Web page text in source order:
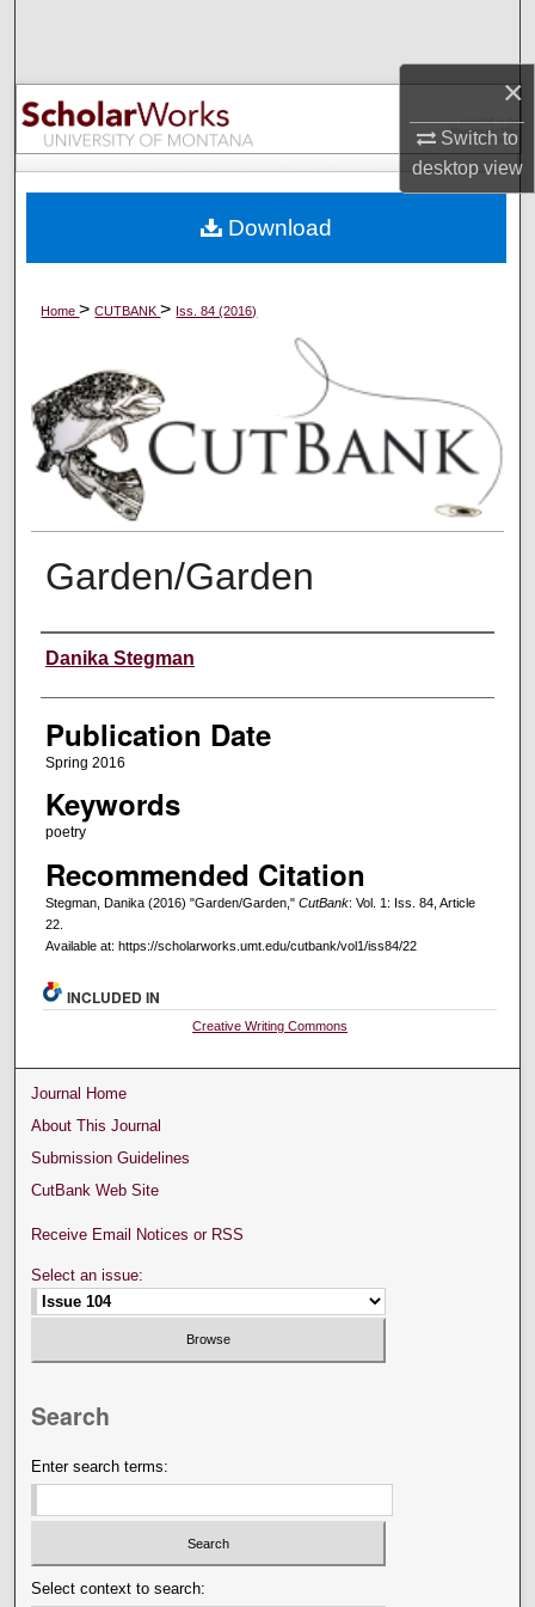
×
Switch to
desktopview
Browse Collections
My Account
Digital Commons Network™
Home>CUTBANK> Iss. 84 (2016)
Garden/Garden
Creators
Danika Stegman
Publication Date
Spring 2016
Keywords
poetry
Recommended Citation
Stegman, Danika (2016) "Garden/Garden," CutBank: Vol. 1: Iss. 84, Article
22.
Available at: https://scholarworks.umt.edu/cutbank/vol1/iss84/22
Download
INCLUDED IN
Creative Writing Commons
Journal Home
About This Journal
Submission Guidelines
CutBank Web Site
Receive Email Notices or RSS
Select an issue:
Search
Enter search terms:
Select context to search: